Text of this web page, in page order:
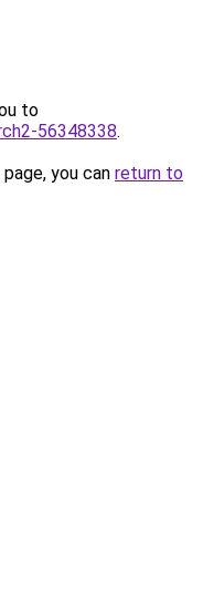
to
56348338.
you can return to